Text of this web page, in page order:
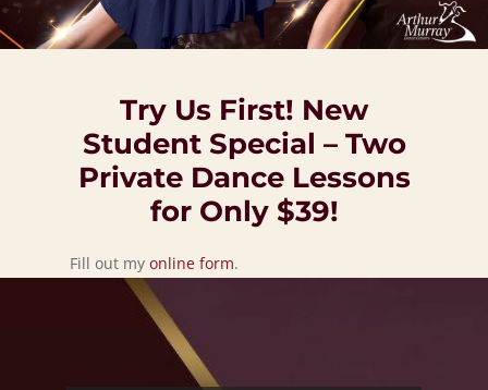
Try Us First! New
Student Special – Two
Private Dance Lessons
for Only $39!
Fill out myonline form.